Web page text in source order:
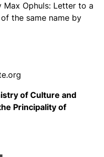
Ophuls: Letter to a
the same name by
of Culture and
Principality of